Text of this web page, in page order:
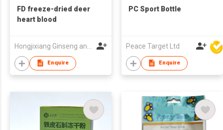
FD freeze-dried deer
heart blood
Enquire
PC Sport Bottle
Peace Target Ltd
Enquire